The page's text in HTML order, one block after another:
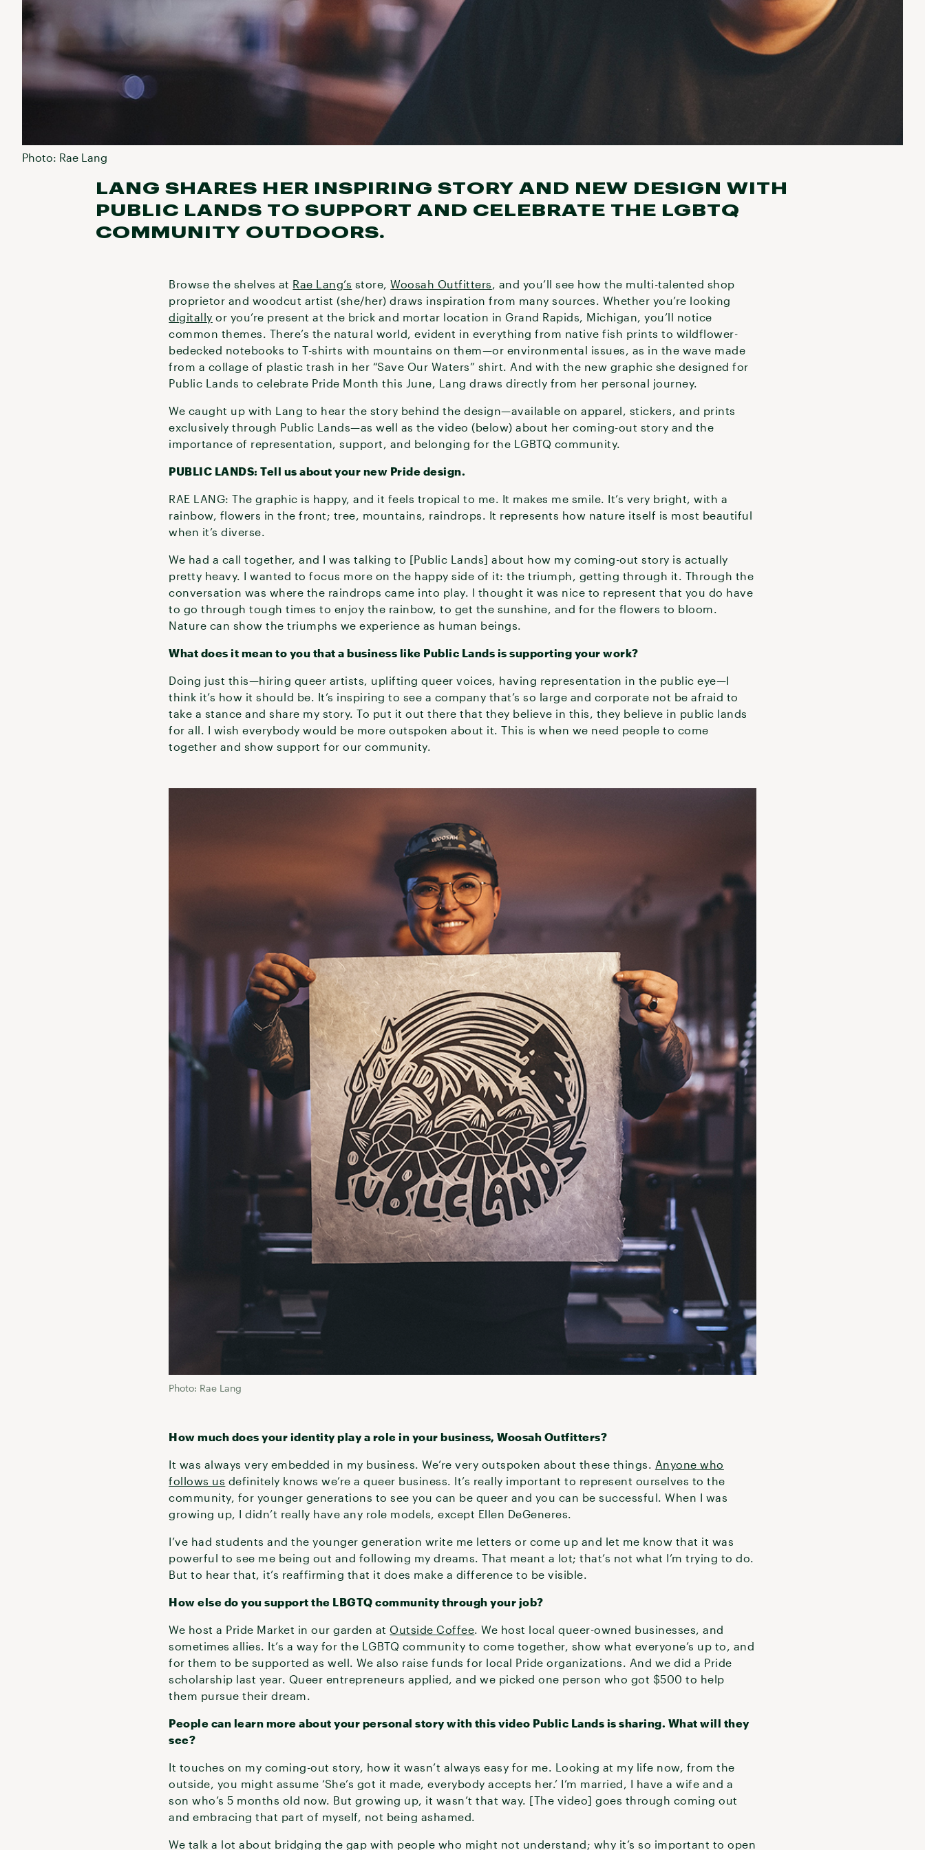
Photo: Rae Lang
LANG SHARES HER INSPIRING STORY AND NEW DESIGN WITH
PUBLIC LANDS TO SUPPORT AND CELEBRATE THE LGBTQ
COMMUNITY OUTDOORS.
Browse the shelves at Rae Lang’s store,Woosah Outfitters, and you’ll see how the multi-talented shop
proprietor and woodcut artist (she/her) draws inspiration from many sources. Whether you’re looking
digitally or you’re present at the brick and mortar location in Grand Rapids, Michigan, you’ll notice
common themes. There’s the natural world, evident in everything from native fish prints to wildflower-
bedecked notebooks to T-shirts with mountains on them—or environmental issues, as in the wave made
from a collage of plastic trash in her “Save Our Waters” shirt. And with the new graphic she designed for
Public Lands to celebrate Pride Month this June, Lang draws directly from her personal journey.
We caught up with Lang to hear the story behind the design—available on apparel, stickers, and prints
exclusively through Public Lands—as well as the video (below) about her coming-out story and the
importance of representation, support, and belonging for the LGBTQ community.
PUBLIC LANDS: Tell us about your new Pride design.
RAE LANG: The graphic is happy, and it feels tropical to me. It makes me smile. It’s very bright, with a
rainbow, flowers in the front; tree, mountains, raindrops. It represents how nature itself is most beautiful
when it’s diverse.
We had a call together, and I was talking to [Public Lands] about how my coming-out story is actually
pretty heavy. I wanted to focus more on the happy side of it: the triumph, getting through it. Through the
conversation was where the raindrops came into play. I thought it was nice to represent that you do have
to go through tough times to enjoy the rainbow, to get the sunshine, and for the flowers to bloom.
Nature can show the triumphs we experience as human beings.
What does it mean to you that a business like Public Lands is supporting your work?
Doing just this—hiring queer artists, uplifting queer voices, having representation in the public eye—I
think it’s how it should be. It’s inspiring to see a company that’s so large and corporate not be afraid to
take a stance and share my story. To put it out there that they believe in this, they believe in public lands
for all. I wish everybody would be more outspoken about it. This is when we need people to come
together and show support for our community.
Photo: Rae Lang
How much does your identity play a role in your business, Woosah Outfitters?
It was always very embedded in my business. We’re very outspoken about these things. Anyone who
follows us definitely knows we’re a queer business. It’s really important to represent ourselves to the
community, for younger generations to see you can be queer and you can be successful. When I was
growing up, I didn’t really have any role models, except Ellen DeGeneres.
I’ve had students and the younger generation write me letters or come up and let me know that it was
powerful to see me being out and following my dreams. That meant a lot; that’s not what I’m trying to do.
But to hear that, it’s reaffirming that it does make a difference to be visible.
How else do you support the LBGTQ community through your job?
We host a Pride Market in our garden at Outside Coffee. We host local queer-owned businesses, and
sometimes allies. It’s a way for the LGBTQ community to come together, show what everyone’s up to, and
for them to be supported as well. We also raise funds for local Pride organizations. And we did a Pride
scholarship last year. Queer entrepreneurs applied, and we picked one person who got $500 to help
them pursue their dream.
People can learn more about your personal story with this video Public Lands is sharing. What will they
see?
It touches on my coming-out story, how it wasn’t always easy for me. Looking at my life now, from the
outside, you might assume ‘She’s got it made, everybody accepts her.’ I’m married, I have a wife and a
son who’s 5 months old now. But growing up, it wasn’t that way. [The video] goes through coming out
and embracing that part of myself, not being ashamed.
We talk a lot about bridging the gap with people who might not understand; why it’s so important to open